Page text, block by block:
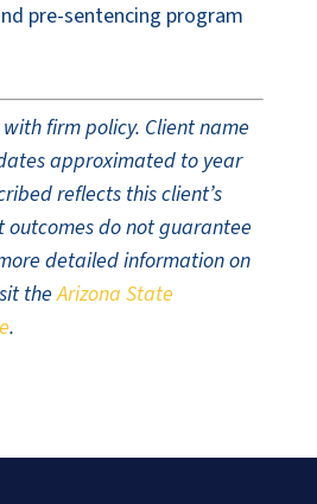
pre-sentencing program
firm policy. Client name
approximated to year
reflects this client’s
outcomes do not guarantee
detailed information on
theArizona State
.